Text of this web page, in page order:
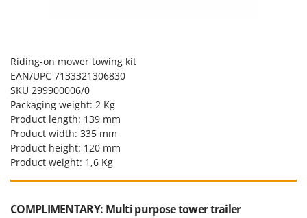
Riding-on mower towing kit
EAN/UPC 7133321306830
SKU 299900006/0
Packaging weight: 2 Kg
Product length: 139 mm
Product width: 335 mm
Product height: 120 mm
Product weight: 1,6 Kg
COMPLIMENTARY: Multi purpose tower trailer